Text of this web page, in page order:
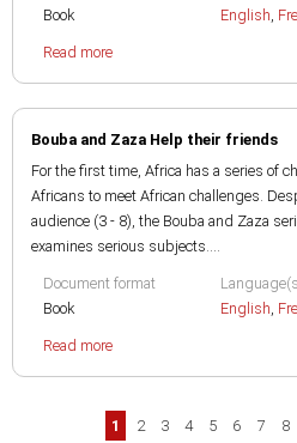
Book
English,
Read more
Bouba and Zaza Help their friends
For the first time, Africa has a series of
Africans to meet African challenges.
audience (3 - 8), the Bouba and Zaza
examines serious subjects....
Document format
Book
English,
Read more
1 2 3 4 5 6 7 8